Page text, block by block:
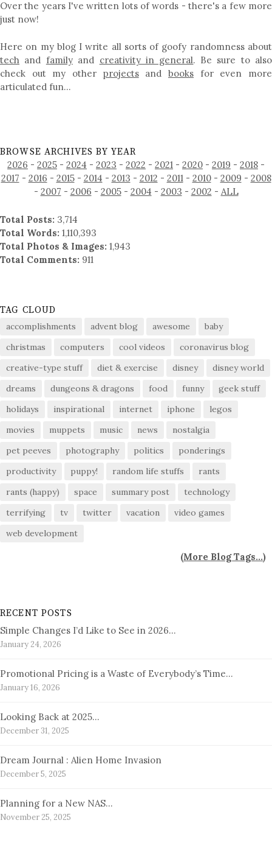
Over the years I've written lots of words - there's a few more
just now!
Here on my blog I write all sorts of goofy randomness about
tech and familyand creativity in general. Be sure to also
check out my other projectsandbooks for even more
articulated fun…
BROWSE ARCHIVES BY YEAR
2026 - 2025 - 2024 - 2023 - 2022 - 2021 - 2020 - 2019 - 2018 -
2017 - 2016 - 2015- 2014 - 2013 - 2012 - 2011- 2010- 2009 - 2008
- 2007 - 2006 - 2005- 2004 - 2003 - 2002 - ALL
Total Posts: 3,714
Total Words: 1,110,393
Total Photos & Images: 1,943
Total Comments: 911
TAG CLOUD
accomplishments advent blog awesome
baby
christmas
computers cool videos
coronavirus blog
creative-type stuff
diet & exercise disney
disney world
dreams
dungeons & dragons food funny
geek stuff
holidays
inspirational internet iphone
legos
movies
muppets music news
nostalgia
pet peeves
photography politics
ponderings
productivity
puppy! random life stuffs
rants
rants (happy)
space summary post
technology
terrifying
tv twitter vacation
video games
web development
(More Blog Tags...)
RECENT POSTS
Simple Changes I’d Like to See in 2026…
January 24, 2026
Promotional Pricing is a Waste of Everybody’s Time…
January 16, 2026
Looking Back at 2025…
December 31, 2025
Dream Journal : Alien Home Invasion
December 5, 2025
Planning for a New NAS…
November 25, 2025